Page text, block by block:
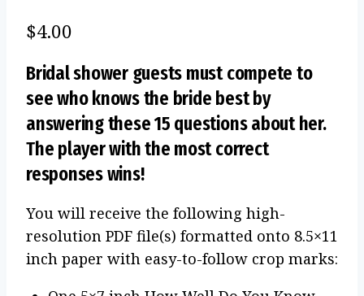
$4.00
Bridal shower guests must compete to
see who knows the bride best by
answering these 15 questions about her.
The player with the most correct
responses wins!
You will receive the following high-
resolution PDF file(s) formatted onto 8.5×11
inch paper with easy-to-follow crop marks: